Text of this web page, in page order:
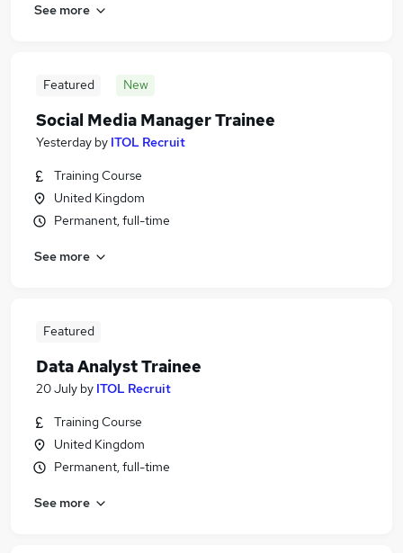
See more
Featured New
Social Media Manager Trainee
Yesterday by ITOL Recruit
Training Course
United Kingdom
Permanent, full-time
See more
Featured
Data Analyst Trainee
20 July by ITOL Recruit
Training Course
United Kingdom
Permanent, full-time
See more